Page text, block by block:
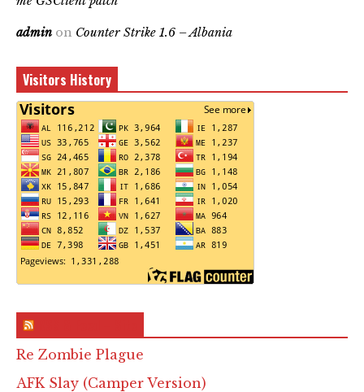
admin on Counter Strike 1.6 – Albania
Visitors History
Re Zombie Plague
AFK Slay (Camper Version)